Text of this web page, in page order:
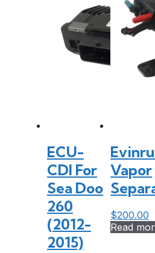
ECU-
CDI For
Sea Doo
260
(2012-
2015)
Vapor
$200.00
Read